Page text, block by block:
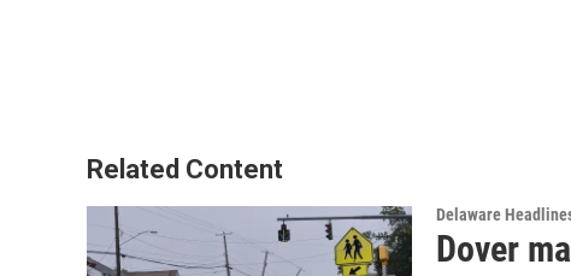
Related Content
Delaware
Dover